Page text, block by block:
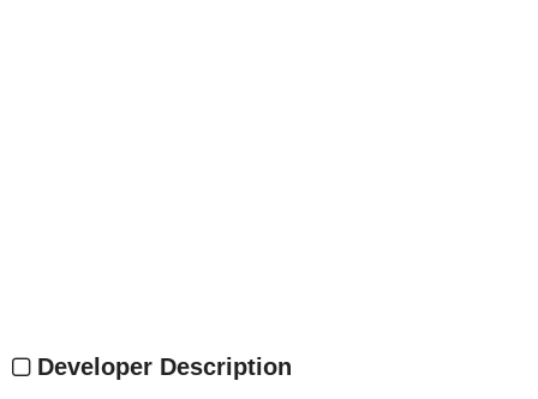
Developer Description